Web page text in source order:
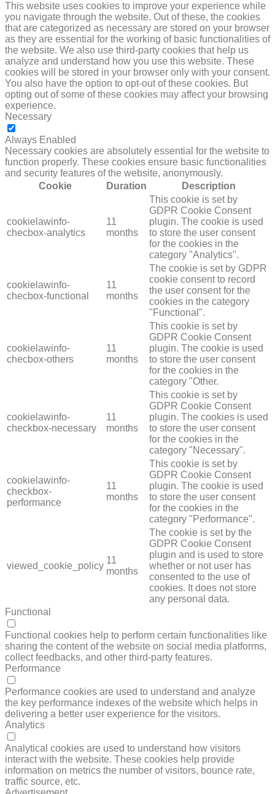
This website uses cookies to improve your experience while
you navigate through the website. Out of these, the cookies
that are categorized as necessary are stored on your browser
as they are essential for the working of basic functionalities of
the website. We also use third-party cookies that help us
analyze and understand how you use this website. These
cookies will be stored in your browser only with your consent.
You also have the option to opt-out of these cookies. But
opting out of some of these cookies may affect your browsing
experience.
Necessary
Always Enabled
Necessary cookies are absolutely essential for the website to
function properly. These cookies ensure basic functionalities
and security features of the website, anonymously.
Cookie
Duration Description
cookielawinfo-
checbox-analytics
11
months
This cookie is set by
GDPR Cookie Consent
plugin. The cookie is used
to store the user consent
for the cookies in the
category "Analytics".
cookielawinfo-
checbox-functional
11
months
The cookie is set by GDPR
cookie consent to record
the user consent for the
cookies in the category
"Functional".
cookielawinfo-
checbox-others
11
months
This cookie is set by
GDPR Cookie Consent
plugin. The cookie is used
to store the user consent
for the cookies in the
category "Other.
cookielawinfo-
checkbox-necessary
11
months
This cookie is set by
GDPR Cookie Consent
plugin. The cookies is used
to store the user consent
for the cookies in the
category "Necessary".
cookielawinfo-
checkbox-
performance
11
months
This cookie is set by
GDPR Cookie Consent
plugin. The cookie is used
to store the user consent
for the cookies in the
category "Performance".
viewed_cookie_policy
11
months
The cookie is set by the
GDPR Cookie Consent
plugin and is used to store
whether or not user has
consented to the use of
cookies. It does not store
any personal data.
Functional
Functional cookies help to perform certain functionalities like
sharing the content of the website on social media platforms,
collect feedbacks, and other third-party features.
Performance
Performance cookies are used to understand and analyze
the key performance indexes of the website which helps in
delivering a better user experience for the visitors.
Analytics
Analytical cookies are used to understand how visitors
interact with the website. These cookies help provide
information on metrics the number of visitors, bounce rate,
traffic source, etc.